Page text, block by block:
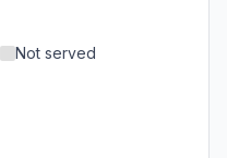
Not served